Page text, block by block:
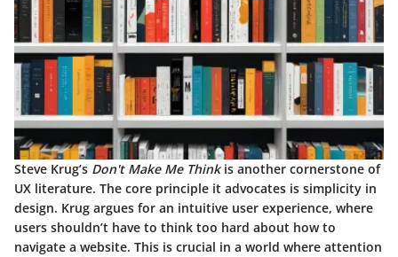
Steve Krug’s Don't Make Me Thinkis another cornerstone of
UX literature. The core principle it advocates is simplicity in
design. Krug argues for an intuitive user experience, where
users shouldn’t have to think too hard about how to
navigate a website. This is crucial in a world where attention